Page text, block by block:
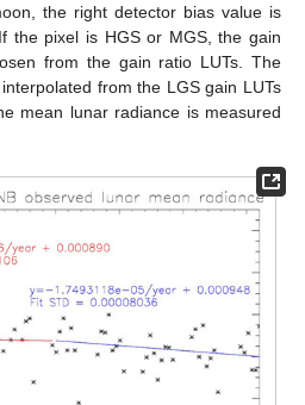
the right detector bias value is
the pixel is HGS or MGS, the gain
from the gain ratio LUTs. The
from the LGS gain LUTs
mean lunar radiance is measured